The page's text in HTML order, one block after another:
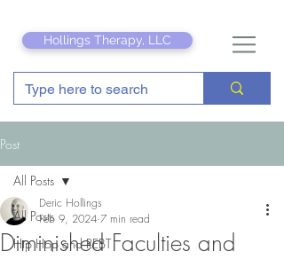
Hollings Therapy, LLC
Post
All Posts
Hip Hop and REBT
All Posts
Diminished Faculties and
Deric Hollings
Feb 9, 2024 7 min read